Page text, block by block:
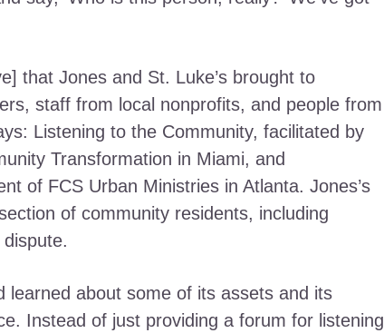
that Jones and St. Luke’s brought to
staff from local nonprofits, and people from
Listening to the Community, facilitated by
Transformation in Miami, and
of FCS Urban Ministries in Atlanta. Jones’s
of community residents, including
learned about some of its assets and its
Instead of just providing a forum for listening